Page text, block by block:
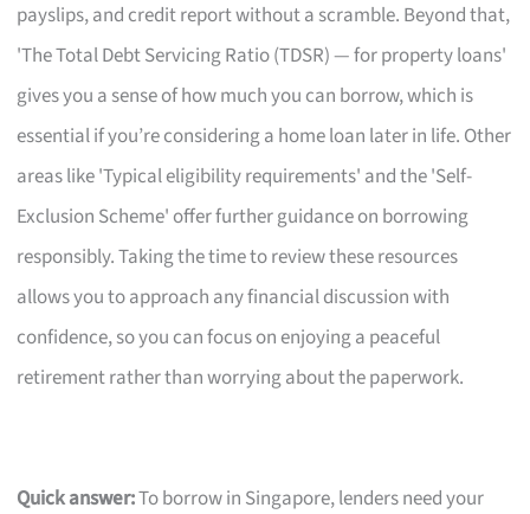
payslips, and credit report without a scramble. Beyond that,
'The Total Debt Servicing Ratio (TDSR) — for property loans'
gives you a sense of how much you can borrow, which is
essential if you’re considering a home loan later in life. Other
areas like 'Typical eligibility requirements' and the 'Self-
Exclusion Scheme' offer further guidance on borrowing
responsibly. Taking the time to review these resources
allows you to approach any financial discussion with
confidence, so you can focus on enjoying a peaceful
retirement rather than worrying about the paperwork.
Quick answer:To borrow in Singapore, lenders need your